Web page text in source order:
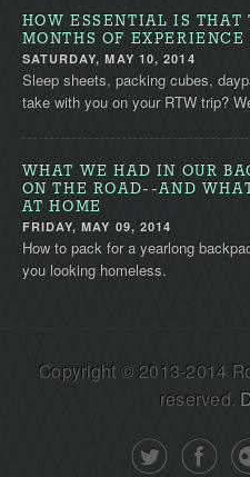
HOW ESSENTIAL IS THAT
MONTHS OF EXPERIENCE
SATURDAY, MAY 10, 2014
Sleep sheets, packing cubes,
take with you on your RTW trip?
WHAT WE HAD IN OUR
ON THE ROAD--AND
AT HOME
FRIDAY, MAY 09, 2014
How to pack for a yearlong
you looking homeless.
Copyright © 2013-2014
reserved.